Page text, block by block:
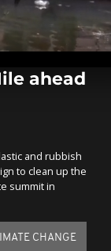
ahead
and rubbish
to clean up the
summit in
CHANGE